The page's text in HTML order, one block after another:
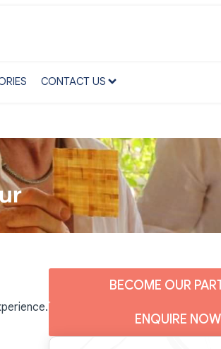
CONTACT US
BECOME OUR
ENQUIRE NOW